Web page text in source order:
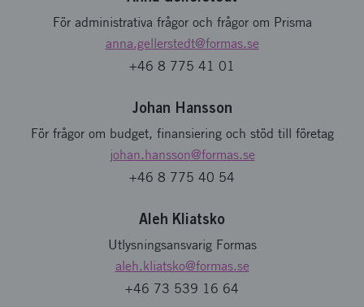
För administrativa frågor och frågor om Prisma
anna.gellerstedt@formas.se
+46 8 775 41 01
Johan Hansson
För frågor om budget, finansiering och stöd till företag
johan.hansson@formas.se
+46 8 775 40 54
Aleh Kliatsko
Utlysningsansvarig Formas
aleh.kliatsko@formas.se
+46 73 539 16 64